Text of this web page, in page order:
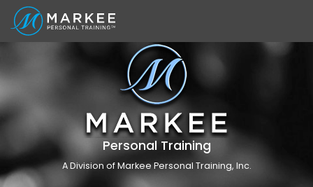
Personal Training
A Division of Markee Personal Training, Inc.